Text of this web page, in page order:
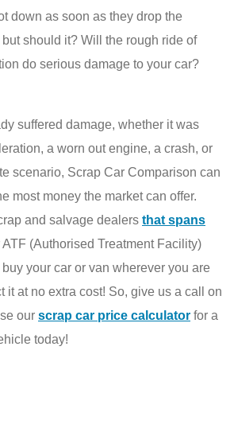
down as soon as they drop the
should it? Will the rough ride of
do serious damage to your car?
suffered damage, whether it was
a worn out engine, a crash, or
scenario, Scrap Car Comparison can
most money the market can offer.
and salvage dealers that spans
ATF (Authorised Treatment Facility)
your car or van wherever you are
it at no extra cost! So, give us a call on
our scrap car price calculator for a
today!